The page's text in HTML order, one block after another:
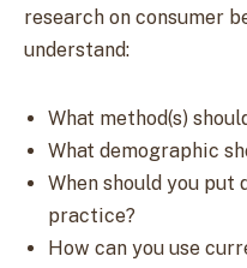
research on consumer
understand:
What method(s)
What demographic
When should you
practice?
How can you use